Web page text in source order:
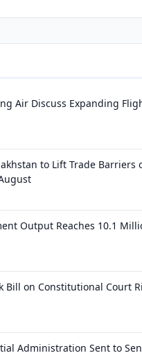
Air Discuss Expanding
to Lift Trade Barriers
Output Reaches 10.1
Bill on Constitutional Court
Administration Sent to